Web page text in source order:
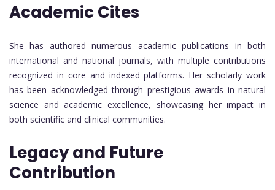
Academic Cites
She has authored numerous academic publications in both
international and national journals, with multiple contributions
recognized in core and indexed platforms. Her scholarly work
has been acknowledged through prestigious awards in natural
science and academic excellence, showcasing her impact in
both scientific and clinical communities.
Legacy and Future
Contribution